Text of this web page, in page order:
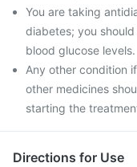
You are taking
diabetes; you
blood glucose levels.
Any other condition
other medicines
starting the
Directions for Use